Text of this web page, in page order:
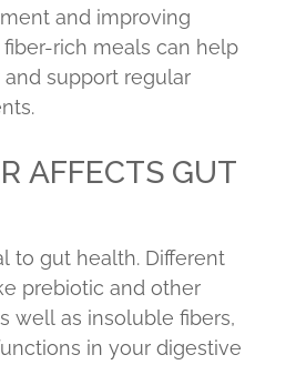
and improving
rich meals can help
support regular
AFFECTS GUT
to gut health. Different
prebiotic and other
well as insoluble fibers,
in your digestive